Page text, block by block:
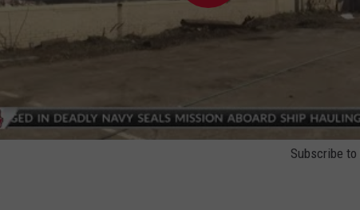
Subscribe to